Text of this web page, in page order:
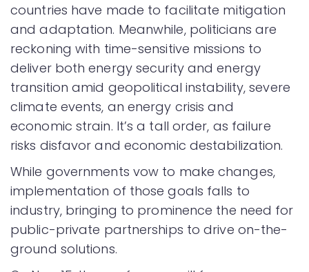
countries have made to facilitate mitigation
and adaptation. Meanwhile, politicians are
reckoning with time-sensitive missions to
deliver both energy security and energy
transition amid geopolitical instability, severe
climate events, an energy crisis and
economic strain. It’s a tall order, as failure
risks disfavor and economic destabilization.
While governments vow to make changes,
implementation of those goals falls to
industry, bringing to prominence the need for
public-private partnerships to drive on-the-
ground solutions.